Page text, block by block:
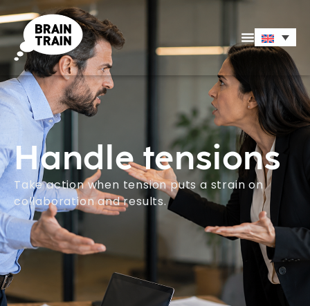
Handle tensions
Take action when tension puts a strain on
collaboration and results.